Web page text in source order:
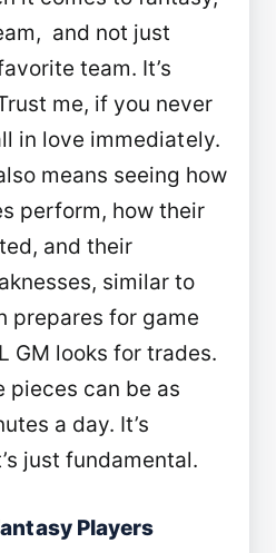
and not just
team. It’s
me, if you never
in love immediately.
means seeing how
perform, how their
and their
similar to
prepares for game
GM looks for trades.
pieces can be as
a day. It’s
just fundamental.
Players